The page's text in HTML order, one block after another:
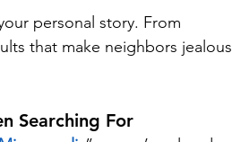
personal story. From
that make neighbors jealous
Searching For